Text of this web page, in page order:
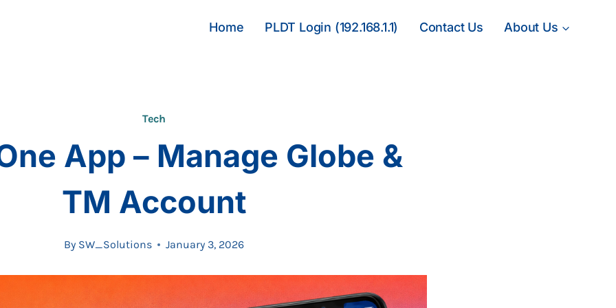
Home PLDT Login (192.168.1.1) Contact Us About Us
Tech
App – Manage Globe &
TM Account
By SW_Solutions January 3, 2026